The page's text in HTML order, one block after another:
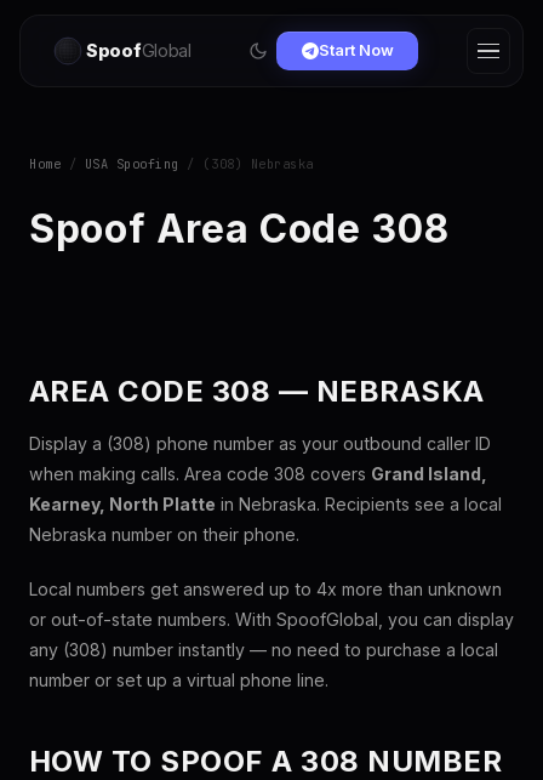
SpoofGlobal Start Now
Home / USA Spoofing / (308) Nebraska
Spoof Area Code 308
AREA CODE 308 — NEBRASKA
Display a (308) phone number as your outbound caller ID
when making calls. Area code 308 covers Grand Island,
Kearney, North Platte in Nebraska. Recipients see a local
Nebraska number on their phone.
Local numbers get answered up to 4x more than unknown
or out-of-state numbers. With SpoofGlobal, you can display
any (308) number instantly — no need to purchase a local
number or set up a virtual phone line.
HOW TO SPOOF A 308 NUMBER